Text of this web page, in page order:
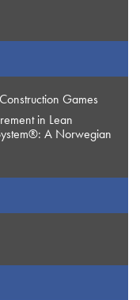
Games
in Lean
A Norwegian